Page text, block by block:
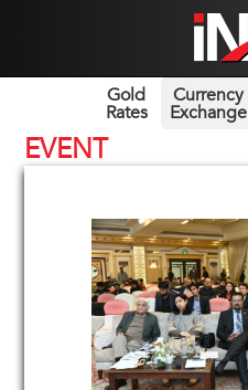
Gold
Rates
Currency
Exchange
EVENT